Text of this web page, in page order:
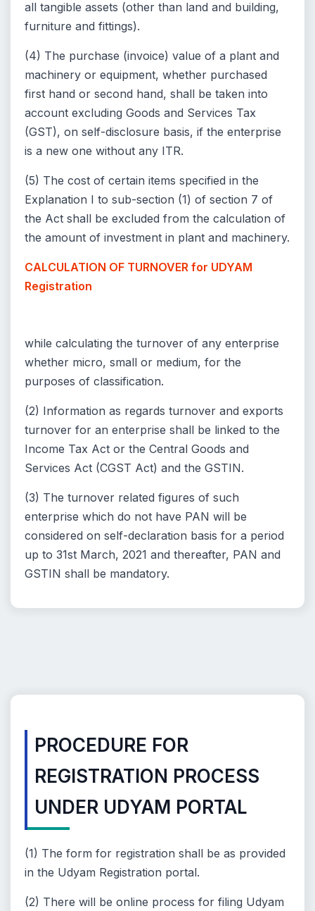
all tangible assets (other than land and building,
furniture and fittings).
(4) The purchase (invoice) value of a plant and
machinery or equipment, whether purchased
first hand or second hand, shall be taken into
account excluding Goods and Services Tax
(GST), on self-disclosure basis, if the enterprise
is a new one without any ITR.
(5) The cost of certain items specified in the
Explanation I to sub-section (1) of section 7 of
the Act shall be excluded from the calculation of
the amount of investment in plant and machinery.
CALCULATION OF TURNOVER for UDYAM
Registration
while calculating the turnover of any enterprise
whether micro, small or medium, for the
purposes of classification.
(2) Information as regards turnover and exports
turnover for an enterprise shall be linked to the
Income Tax Act or the Central Goods and
Services Act (CGST Act) and the GSTIN.
(3) The turnover related figures of such
enterprise which do not have PAN will be
considered on self-declaration basis for a period
up to 31st March, 2021 and thereafter, PAN and
GSTIN shall be mandatory.
PROCEDURE FOR
REGISTRATION PROCESS
UNDER UDYAM PORTAL
(1) The form for registration shall be as provided
in the Udyam Registration portal.
(2) There will be online process for filing Udyam